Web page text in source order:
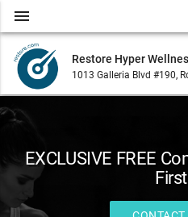
Restore Hyper
1013 Galleria Blvd #190,
menu
EXCLUSIVE FREE